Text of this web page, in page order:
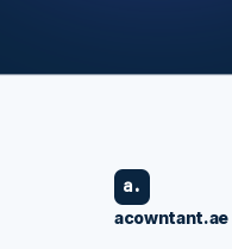
a.
acowntant.ae